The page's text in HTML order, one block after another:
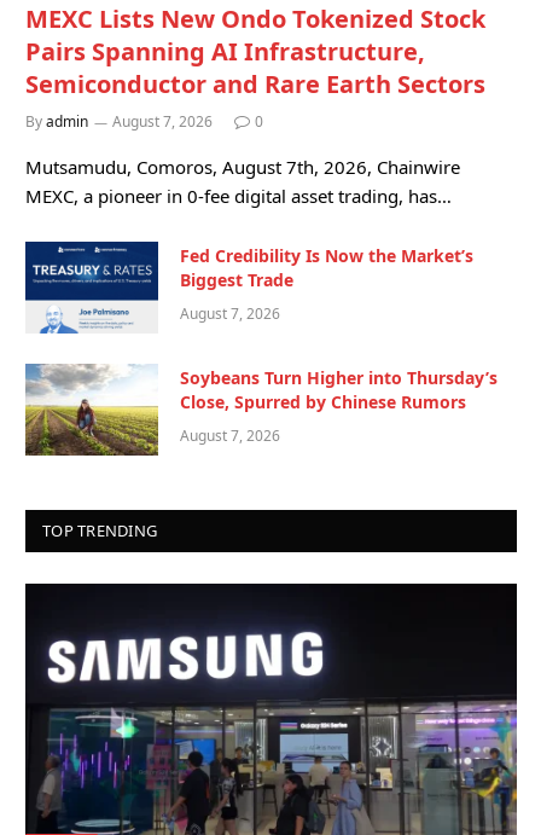
MEXC Lists New Ondo Tokenized Stock
Pairs Spanning AI Infrastructure,
Semiconductor and Rare Earth Sectors
Byadmin August 7, 2026 0
Mutsamudu, Comoros, August 7th, 2026, Chainwire
MEXC, a pioneer in 0-fee digital asset trading, has…
Fed Credibility Is Now the Market’s
Biggest Trade
August 7, 2026
Soybeans Turn Higher into Thursday’s
Close, Spurred by Chinese Rumors
August 7, 2026
TOP TRENDING